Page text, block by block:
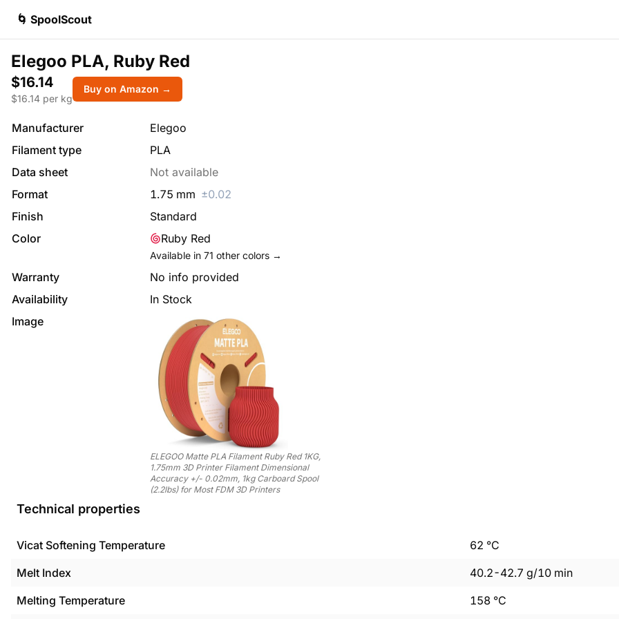
🌀 SpoolScout
Elegoo PLA, Ruby Red
$16.14
$16.14 per kg
Buy on Amazon →
Manufacturer
Elegoo
Filament type
PLA
Data sheet
Not available
Format
1.75 mm ±0.02
Finish
Standard
Color
Ruby Red
Available in 71 other colors →
Warranty
No info provided
Availability
In Stock
Image
ELEGOO Matte PLA Filament Ruby Red 1KG,
1.75mm 3D Printer Filament Dimensional
Accuracy +/- 0.02mm, 1kg Carboard Spool
(2.2lbs) for Most FDM 3D Printers
Technical properties
Vicat Softening Temperature 62 °C
Melt Index
40.2-42.7 g/10 min
Melting Temperature
158 °C